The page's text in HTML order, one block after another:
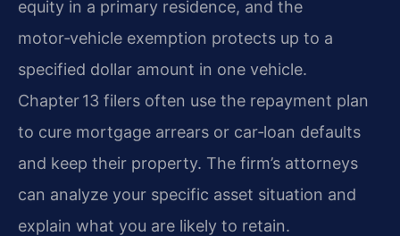
equity in a primary residence, and the
motor‑vehicle exemption protects up to a
specified dollar amount in one vehicle.
Chapter 13 filers often use the repayment plan
to cure mortgage arrears or car‑loan defaults
and keep their property. The firm’s attorneys
can analyze your specific asset situation and
explain what you are likely to retain.